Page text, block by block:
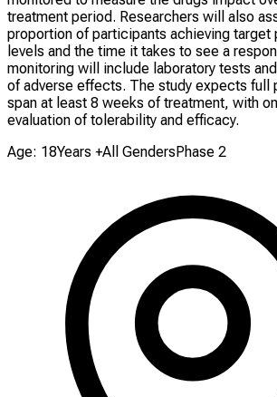
treatment period. Researchers will also
proportion of participants achieving target
levels and the time it takes to see a
monitoring will include laboratory tests
of adverse effects. The study expects full
span at least 8 weeks of treatment, with
evaluation of tolerability and efficacy.
Age: 18Years +All GendersPhase 2